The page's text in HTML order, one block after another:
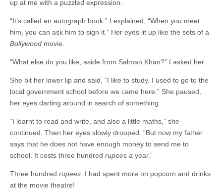
up at me with a puzzled expression.
“It’s called an autograph book.” I explained, “When you meet
him, you can ask him to sign it.” Her eyes lit up like the sets of a
Bollywood movie.
“What else do you like, aside from Salman Khan?” I asked her.
She bit her lower lip and said, “I like to study. I used to go to the
local government school before we came here.” She paused,
her eyes darting around in search of something.
“I learnt to read and write, and also a little maths,” she
continued. Then her eyes slowly drooped. “But now my father
says that he does not have enough money to send me to
school. It costs three hundred rupees a year.”
Three hundred rupees . I had spent more on popcorn and drinks
at the movie theatre!